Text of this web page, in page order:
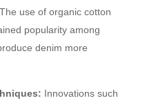
The use of organic cotton
popularity among
denim more
Innovations such